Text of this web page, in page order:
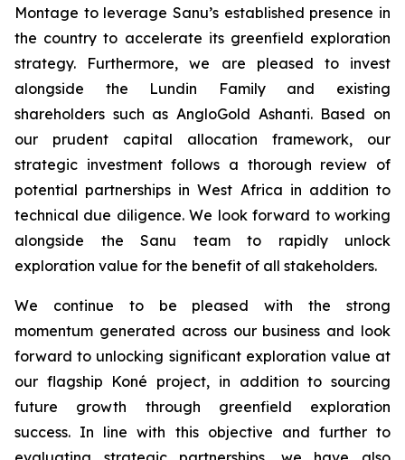
Montage to leverage Sanu’s established presence in
the country to accelerate its greenfield exploration
strategy. Furthermore, we are pleased to invest
alongside the Lundin Family and existing
shareholders such as AngloGold Ashanti. Based on
our prudent capital allocation framework, our
strategic investment follows a thorough review of
potential partnerships in West Africa in addition to
technical due diligence. We look forward to working
alongside the Sanu team to rapidly unlock
exploration value for the benefit of all stakeholders.
We continue to be pleased with the strong
momentum generated across our business and look
forward to unlocking significant exploration value at
our flagship Koné project, in addition to sourcing
future growth through greenfield exploration
success. In line with this objective and further to